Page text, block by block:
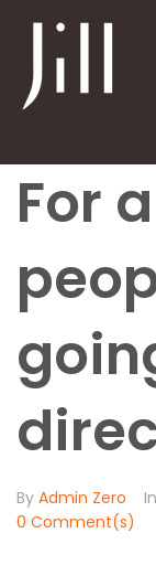
For
By Admin Zero In
0 Comment(s)